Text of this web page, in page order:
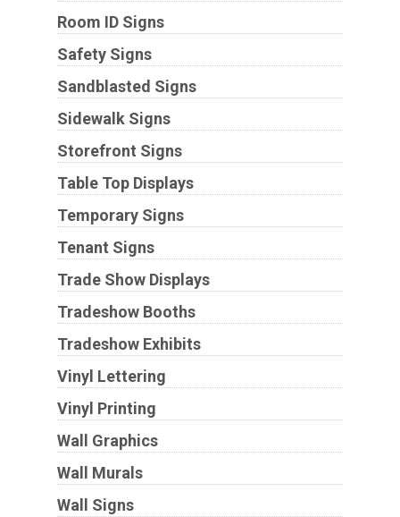
Room ID Signs
Safety Signs
Sandblasted Signs
Sidewalk Signs
Storefront Signs
Table Top Displays
Temporary Signs
Tenant Signs
Trade Show Displays
Tradeshow Booths
Tradeshow Exhibits
Vinyl Lettering
Vinyl Printing
Wall Graphics
Wall Murals
Wall Signs